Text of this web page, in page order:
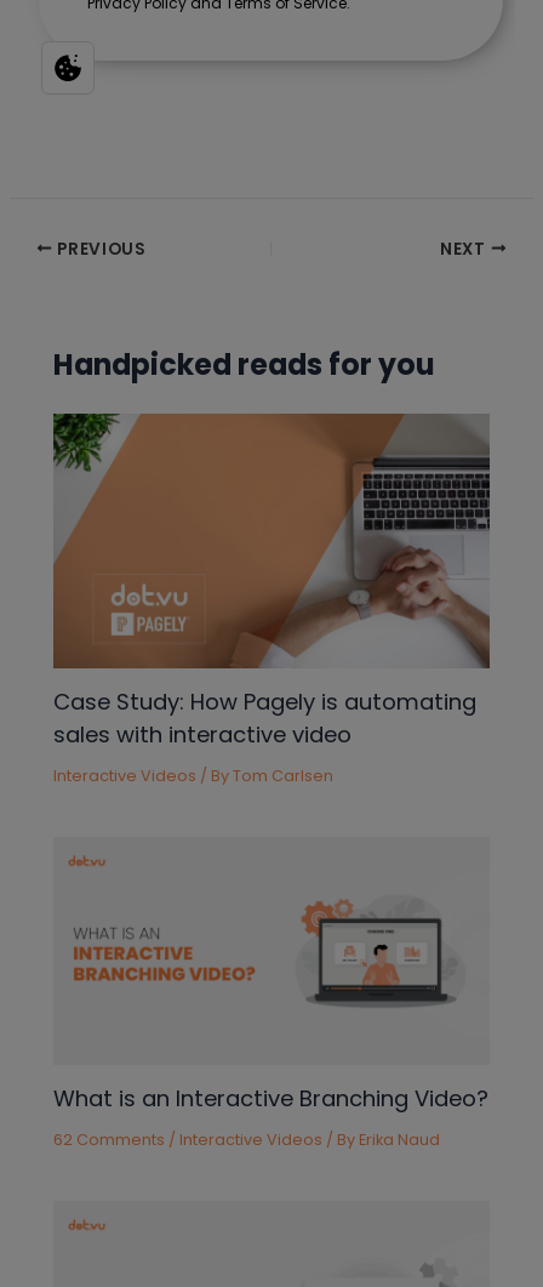
Post PREVIOUS NEXT
Handpicked reads for you
Case Study: How Pagely is automating
sales with interactive video
Interactive Videos / ByTom Carlsen
What is an Interactive Branching Video?
62 Comments / Interactive Videos / By Erika Naud